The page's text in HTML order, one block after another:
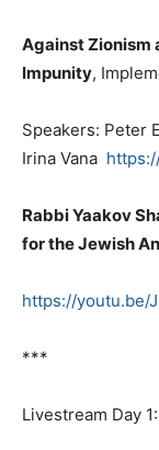
Against Zionism
Impunity,
Speakers: Peter
Irina Vana
Rabbi Yaakov
for the Jewish
https://youtu.be/
***
Livestream Day 1: